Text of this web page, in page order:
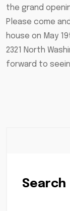
the grand
Please come
house on May
2321 North
forward to
Search